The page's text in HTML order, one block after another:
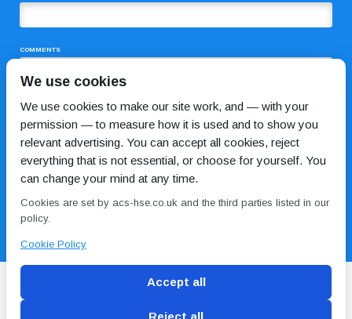
COMMENTS
We use cookies
We use cookies to make our site work, and — with your
permission — to measure how it is used and to show you
relevant advertising. You can accept all cookies, reject
everything that is not essential, or choose for yourself. You
can change your mind at any time.
Cookies are set by acs-hse.co.uk and the third parties listed in our
policy.
Cookie Policy
Accept all
Reject all